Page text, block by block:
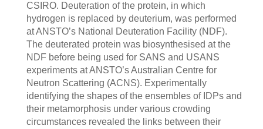
CSIRO. Deuteration of the protein, in which
hydrogen is replaced by deuterium, was performed
at ANSTO’s National Deuteration Facility (NDF).
The deuterated protein was biosynthesised at the
NDF before being used for SANS and USANS
experiments at ANSTO’s Australian Centre for
Neutron Scattering (ACNS). Experimentally
identifying the shapes of the ensembles of IDPs and
their metamorphosis under various crowding
circumstances revealed the links between their